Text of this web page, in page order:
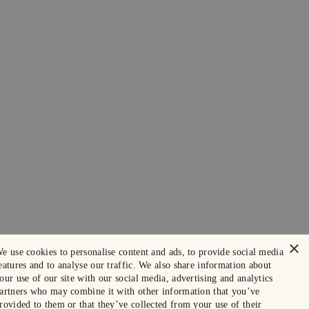
×
use cookies to personalise content and ads, to provide social media
and to analyse our traffic. We also share information about
use of our site with our social media, advertising and analytics
who may combine it with other information that you’ve
to them or that they’ve collected from your use of their